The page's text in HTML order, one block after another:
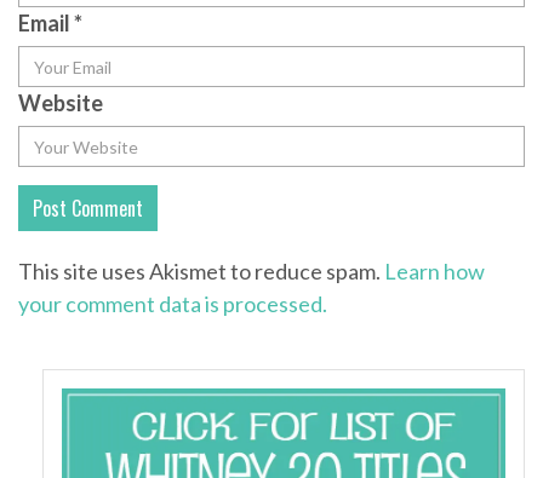
Email*
Website
This site uses Akismet to reduce spam. Learn how
your comment data is processed.